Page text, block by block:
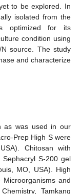
to be explored. In
isolated from the
optimized for its
condition using
source. The study
and characterize
as was used in our
Prep High S were
Chitosan with
S-200 gel
MO, USA). High
and
Tamkang